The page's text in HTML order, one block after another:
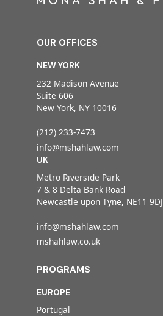
OUR OFFICES
NEW YORK
232 Madison Avenue
Suite 606
New York, NY 10016
(212) 233-7473
info@mshahlaw.com
UK
Metro Riverside Park
7 & 8 Delta Bank Road
Newcastle upon Tyne, NE11 9DJ
info@mshahlaw.com
mshahlaw.co.uk
PROGRAMS
EUROPE
Portugal